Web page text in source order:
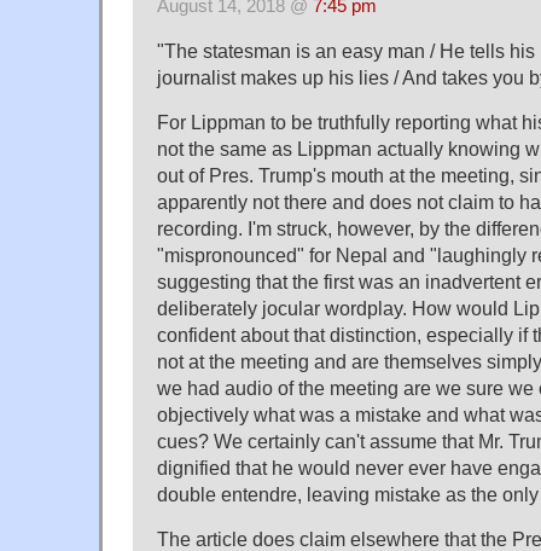
August 14, 2018 @ 7:45 pm
"The statesman is an easy man / He tells his
journalist makes up his lies / And takes you
For Lippman to be truthfully reporting what
not the same as Lippman actually knowing
out of Pres. Trump's mouth at the meeting,
apparently not there and does not claim to
recording. I'm struck, however, by the
"mispronounced" for Nepal and "laughingly
suggesting that the first was an inadvertent
deliberately jocular wordplay. How would
confident about that distinction, especially if
not at the meeting and are themselves
we had audio of the meeting are we sure we
objectively what was a mistake and what
cues? We certainly can't assume that Mr.
dignified that he would never ever have
double entendre, leaving mistake as the
The article does claim elsewhere that the